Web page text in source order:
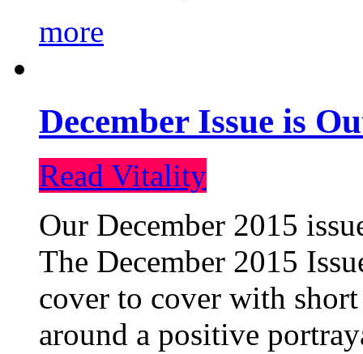
more
December Issue is
Read Vitality
Our December 2015
The December 2015
cover to cover with
around a positive